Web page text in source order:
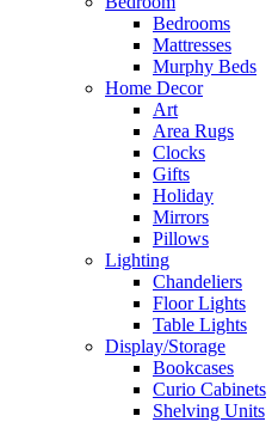
Bedrooms
Mattresses
Murphy Beds
Home Decor
Art
Area Rugs
Clocks
Gifts
Holiday
Mirrors
Pillows
Lighting
Chandeliers
Floor Lights
Table Lights
Display/Storage
Bookcases
Curio Cabinets
Shelving Units